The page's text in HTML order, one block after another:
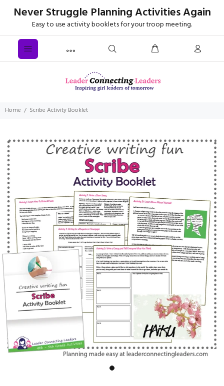
Never Struggle Planning Activities Again
Easy to use activity booklets for your troop meeting.
Home Scribe Activity Booklet